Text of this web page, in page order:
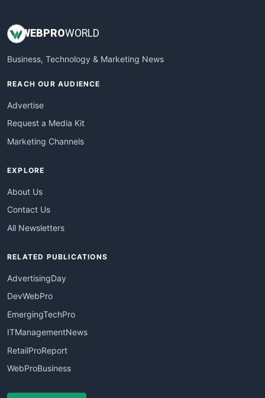
WEB PROWORLD
Business, Technology & Marketing News
REACH OUR AUDIENCE
Advertise
Request a Media Kit
Marketing Channels
EXPLORE
About Us
Contact Us
All Newsletters
RELATED PUBLICATIONS
AdvertisingDay
DevWebPro
EmergingTechPro
ITManagementNews
RetailProReport
WebProBusiness